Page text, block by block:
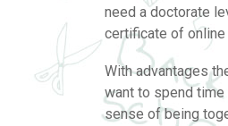
need a doctorate
certificate of
With advantages
want to spend time
sense of being